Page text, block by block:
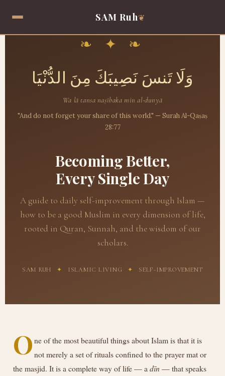
SAM Ruh❦
❧ ✦ ❧
وَلَا تَنسَ نَصِيبَكَ مِنَ الدُّنْيَا
Wa lā tansa naṣībaka min al-dunyā
"And do not forget your share of this world." — Surah Al-Qaṣaṣ
28:77
Becoming Better,
Every Single Day
A guide to daily self-improvement through Islam —
how to be a good Muslim in every dimension of life,
rooted in Quran, Sunnah, and the wisdom of our
scholars.
SAM RUH ✦ ISLAMIC LIVING ✦ SELF-IMPROVEMENT
O ne of the most beautiful things about Islam is that it is
not merely a set of rituals confined to the prayer mat or
the masjid. It is a complete way of life — adīn— that speaks